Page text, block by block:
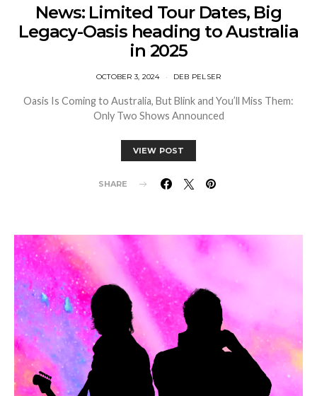
News: Limited Tour Dates, Big
Legacy-Oasis heading to Australia
in 2025
OCTOBER 3, 2024 DEB PELSER
Oasis Is Coming to Australia, But Blink and You’ll Miss Them:
Only Two Shows Announced
VIEW POST
SHARE